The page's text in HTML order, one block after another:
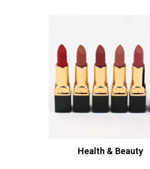
Health & Beauty